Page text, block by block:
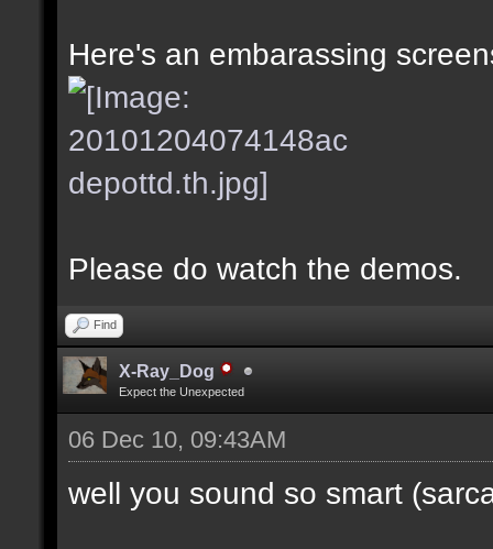
Here's an embarassing
Please do watch the demos.
Find
X-Ray_Dog
Expect the Unexpected
06 Dec 10, 09:43AM
well you sound so smart